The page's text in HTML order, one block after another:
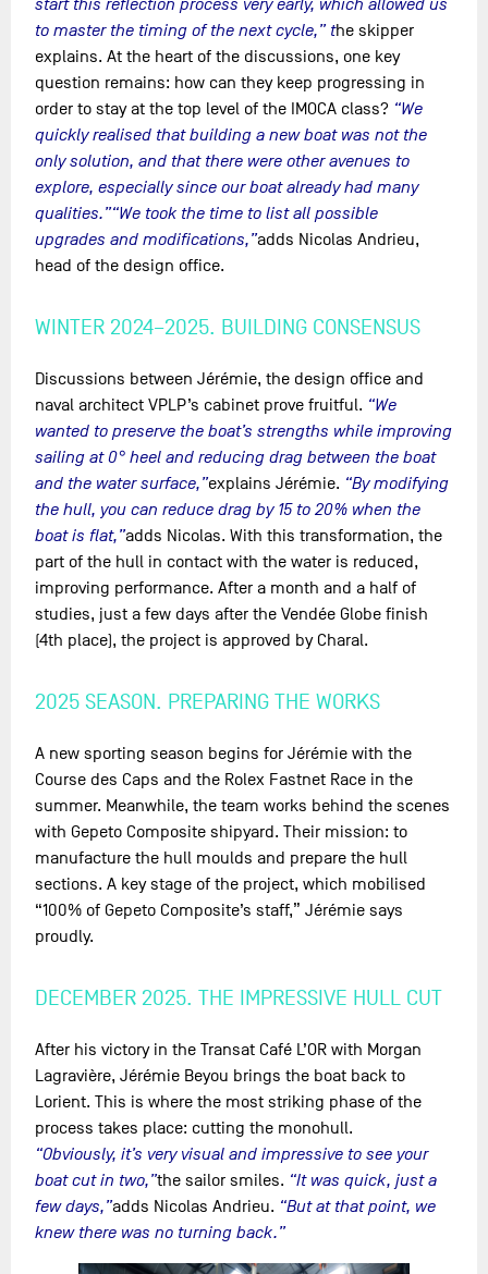
start this reflection process very early, which allowed us
to master the timing of the next cycle,” the skipper
explains. At the heart of the discussions, one key
question remains: how can they keep progressing in
order to stay at the top level of the IMOCA class? “We
quickly realised that building a new boat was not the
only solution, and that there were other avenues to
explore, especially since our boat already had many
qualities.”“We took the time to list all possible
upgrades and modifications,”adds Nicolas Andrieu,
head of the design office.
WINTER 2024–2025. BUILDING CONSENSUS
Discussions between Jérémie, the design office and
naval architect VPLP’s cabinet prove fruitful. “We
wanted to preserve the boat’s strengths while improving
sailing at 0° heel and reducing drag between the boat
and the water surface,”explains Jérémie. “By modifying
the hull, you can reduce drag by 15 to 20% when the
boat is flat,”adds Nicolas. With this transformation, the
part of the hull in contact with the water is reduced,
improving performance. After a month and a half of
studies, just a few days after the Vendée Globe finish
(4th place), the project is approved by Charal.
2025 SEASON. PREPARING THE WORKS
A new sporting season begins for Jérémie with the
Course des Caps and the Rolex Fastnet Race in the
summer. Meanwhile, the team works behind the scenes
with Gepeto Composite shipyard. Their mission: to
manufacture the hull moulds and prepare the hull
sections. A key stage of the project, which mobilised
“100% of Gepeto Composite’s staff,” Jérémie says
proudly.
DECEMBER 2025. THE IMPRESSIVE HULL CUT
After his victory in the Transat Café L’OR with Morgan
Lagravière, Jérémie Beyou brings the boat back to
Lorient. This is where the most striking phase of the
process takes place: cutting the monohull.
“Obviously, it’s very visual and impressive to see your
boat cut in two,”the sailor smiles. “It was quick, just a
few days,”adds Nicolas Andrieu. “But at that point, we
knew there was no turning back.”